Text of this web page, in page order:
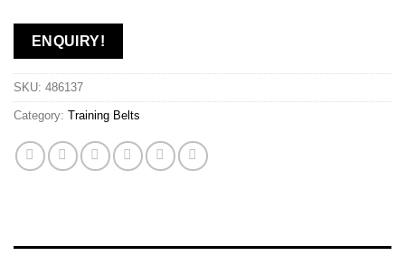
ENQUIRY!
SKU: 486137
Category: Training Belts